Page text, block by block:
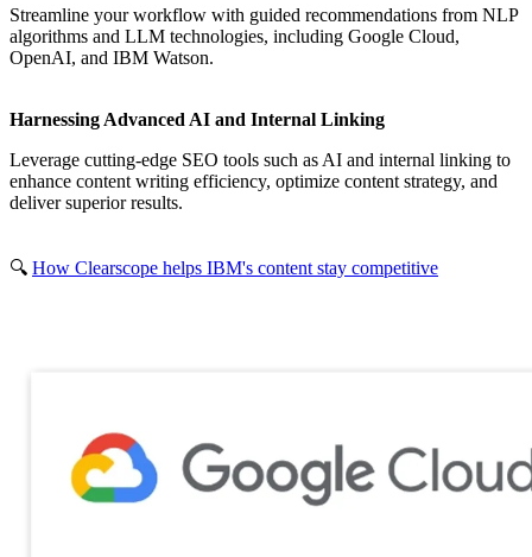
Streamline your workflow with guided recommendations from NLP
algorithms and LLM technologies, including Google Cloud,
OpenAI, and IBM Watson.
Harnessing Advanced AI and Internal Linking
Leverage cutting-edge SEO tools such as AI and internal linking to
enhance content writing efficiency, optimize content strategy, and
deliver superior results.
🔍 How Clearscope helps IBM's content stay competitive